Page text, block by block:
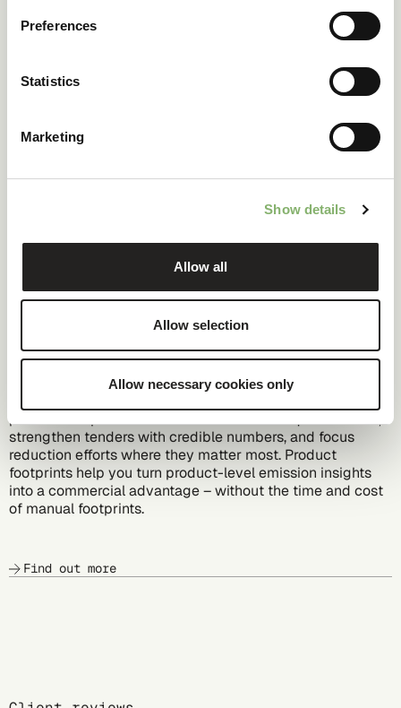
Preferences
Statistics
Marketing
Show details
Allow all
Allow selection
Allow necessary cookies only
Automated PCFs
product footprints. You answer customer requests faster,
strengthen tenders with credible numbers, and focus
reduction efforts where they matter most. Product
footprints help you turn product-level emission insights
into a commercial advantage – without the time and cost
of manual footprints.
Find out more